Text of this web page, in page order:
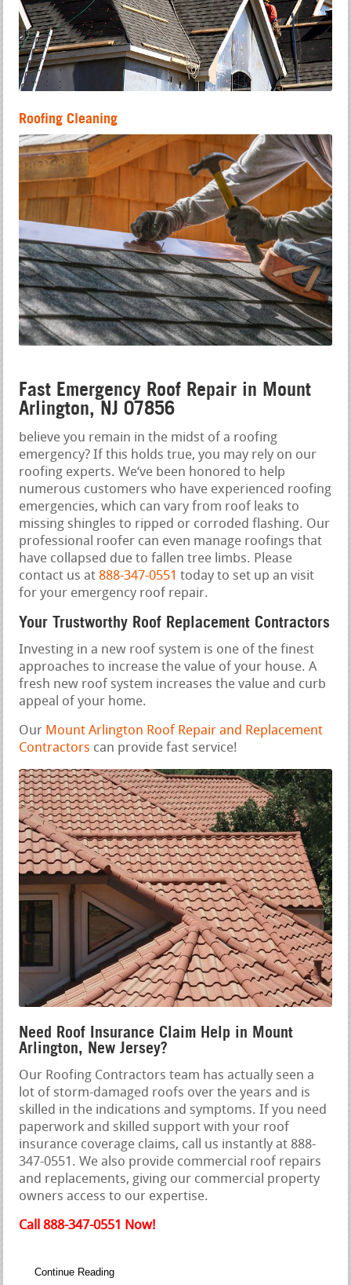
Roofing Cleaning
Fast Emergency Roof Repair in Mount
Arlington, NJ 07856
believe you remain in the midst of a roofing
emergency? If this holds true, you may rely on our
roofing experts. We‘ve been honored to help
numerous customers who have experienced roofing
emergencies, which can vary from roof leaks to
missing shingles to ripped or corroded flashing. Our
professional roofer can even manage roofings that
have collapsed due to fallen tree limbs. Please
contact us at 888-347-0551 today to set up an visit
for your emergency roof repair.
Your Trustworthy Roof Replacement Contractors
Investing in a new roof system is one of the finest
approaches to increase the value of your house. A
fresh new roof system increases the value and curb
appeal of your home.
Our Mount Arlington Roof Repair and Replacement
Contractors can provide fast service!
Need Roof Insurance Claim Help in Mount
Arlington, New Jersey?
Our Roofing Contractors team has actually seen a
lot of storm-damaged roofs over the years and is
skilled in the indications and symptoms. If you need
paperwork and skilled support with your roof
insurance coverage claims, call us instantly at 888-
347-0551. We also provide commercial roof repairs
and replacements, giving our commercial property
owners access to our expertise.
Call 888-347-0551 Now!
Continue Reading